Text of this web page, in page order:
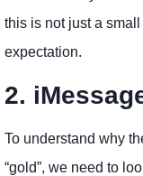
this is not just a
expectation.
2.
To understand why
“gold”, we need to